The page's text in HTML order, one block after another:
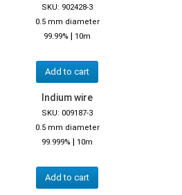
SKU: 902428-3
0.5 mm diameter
99.99% | 10m
Add to cart
Indium wire
SKU: 009187-3
0.5 mm diameter
99.999% | 10m
Add to cart